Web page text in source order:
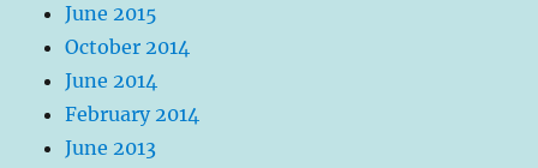
June 2015
October 2014
June 2014
February 2014
June 2013